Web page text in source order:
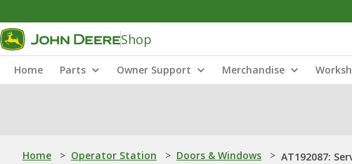
Shop
Home Parts Owner Support Merchandise
Home > Operator Station > Doors & Windows > AT192087: